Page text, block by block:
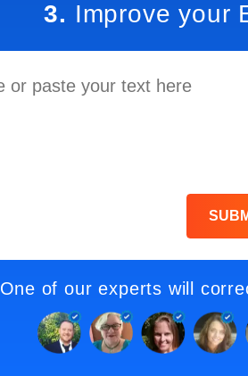
3. Improve your
One of our experts will